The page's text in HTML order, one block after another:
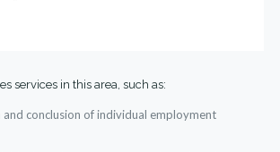
services in this area, such as:
conclusion of individual employment